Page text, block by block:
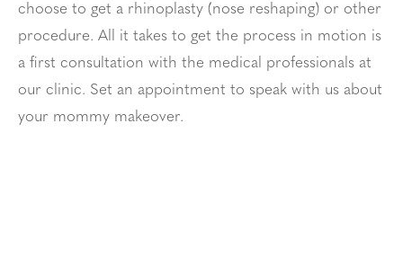
choose to get a rhinoplasty (nose reshaping) or other
procedure. All it takes to get the process in motion is
a first consultation with the medical professionals at
our clinic. Set an appointment to speak with us about
your mommy makeover.